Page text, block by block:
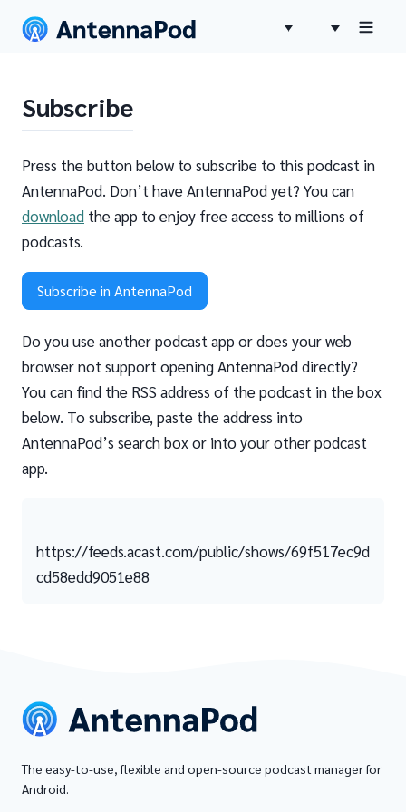
Subscribe
Press the button below to subscribe to this podcast in
AntennaPod. Don’t have AntennaPod yet? You can
download the app to enjoy free access to millions of
podcasts.
Subscribe in AntennaPod
Do you use another podcast app or does your web
browser not support opening AntennaPod directly?
You can find the RSS address of the podcast in the box
below. To subscribe, paste the address into
AntennaPod’s search box or into your other podcast
app.
https://feeds.acast.com/public/shows/69f517ec9d
cd58edd9051e88
The easy-to-use, flexible and open-source podcast manager for
Android.